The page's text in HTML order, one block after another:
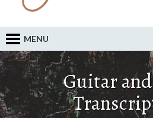
MENU
Guitar